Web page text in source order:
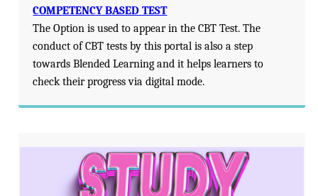
COMPETENCY BASED TEST
The Option is used to appear in the CBT Test. The
conduct of CBT tests by this portal is also a step
towards Blended Learning and it helps learners to
check their progress via digital mode.